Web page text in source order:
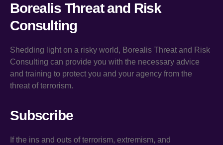
Borealis Threat and Risk
Consulting
Shedding light on a risky world, Borealis Threat and Risk
Consulting can provide you with the necessary advice
and training to protect you and your agency from the
threat of terrorism.
Subscribe
If the ins and outs of terrorism, extremism, and